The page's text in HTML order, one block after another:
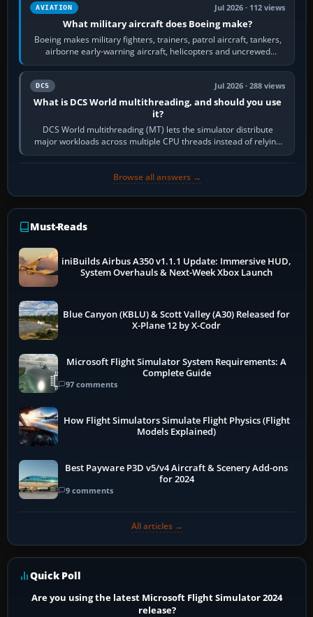
AVIATION Jul 2026 · 112 views
What military aircraft does Boeing make?
Boeing makes military fighters, trainers, patrol aircraft, tankers,
airborne early-warning aircraft, helicopters and uncrewed
systems. Its principal…
DCS Jul 2026 · 288 views
What is DCS World multithreading, and should you use
it?
DCS World multithreading (MT) lets the simulator distribute
major workloads across multiple CPU threads instead of relying
so heavily on one main…
Browse all answers →
Must-Reads
iniBuilds Airbus A350 v1.1.1 Update: Immersive HUD,
System Overhauls & Next-Week Xbox Launch
Blue Canyon (KBLU) & Scott Valley (A30) Released for
X-Plane 12 by X-Codr
Microsoft Flight Simulator System Requirements: A
Complete Guide
97 comments
How Flight Simulators Simulate Flight Physics (Flight
Models Explained)
Best Payware P3D v5/v4 Aircraft & Scenery Add-ons
for 2024
9 comments
All articles →
Quick Poll
Are you using the latest Microsoft Flight Simulator 2024
release?